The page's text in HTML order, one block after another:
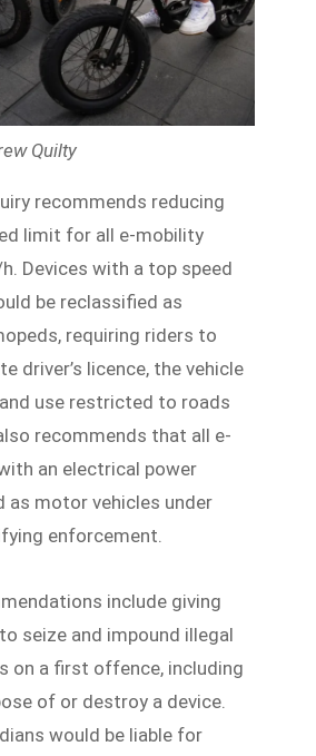
Quilty
recommends reducing
limit for all e-mobility
Devices with a top speed
be reclassified as
requiring riders to
driver’s licence, the vehicle
use restricted to roads
recommends that all e-
an electrical power
as motor vehicles under
enforcement.
include giving
seize and impound illegal
on a first offence, including
of or destroy a device.
would be liable for